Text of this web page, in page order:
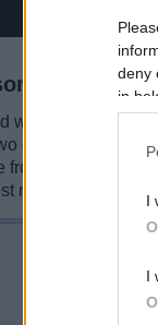
deny
in
I
I
weight of the
cameras are
front, the top, and
millimeter.